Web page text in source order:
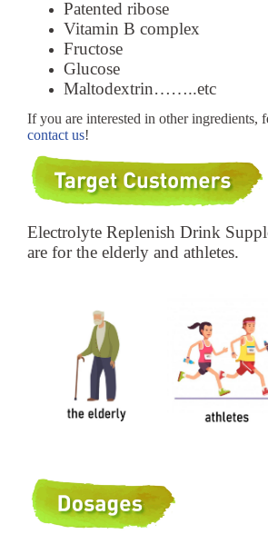
Patented ribose
Vitamin B complex
Fructose
Glucose
Maltodextrin……..etc
If you are interested in other ingredients,
contact us!
Electrolyte Replenish Drink
are for the elderly and athletes.